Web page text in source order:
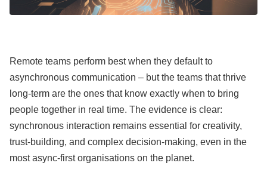
Remote teams perform best when they default to
asynchronous communication – but the teams that thrive
long-term are the ones that know exactly when to bring
people together in real time. The evidence is clear:
synchronous interaction remains essential for creativity,
trust-building, and complex decision-making, even in the
most async-first organisations on the planet.